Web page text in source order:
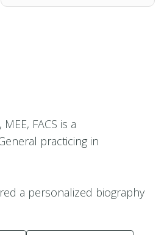
FACS is a
practicing in
a personalized biography